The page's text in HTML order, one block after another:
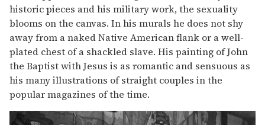
historic pieces and his military work, the sexuality
blooms on the canvas. In his murals he does not shy
away from a naked Native American flank or a well-
plated chest of a shackled slave. His painting of John
the Baptist with Jesus is as romantic and sensuous as
his many illustrations of straight couples in the
popular magazines of the time.